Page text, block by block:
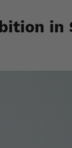
in